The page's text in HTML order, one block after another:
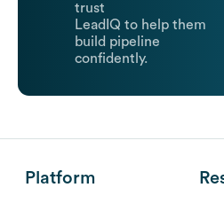
trust
LeadIQ to help them
build pipeline
confidently.
Platform